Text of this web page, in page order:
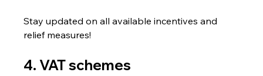
Stay updated on all available incentives and
relief measures!
4. VAT schemes